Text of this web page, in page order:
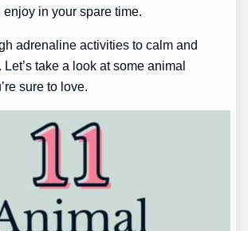
in your spare time.
adrenaline activities to calm and
take a look at some animal
sure to love.